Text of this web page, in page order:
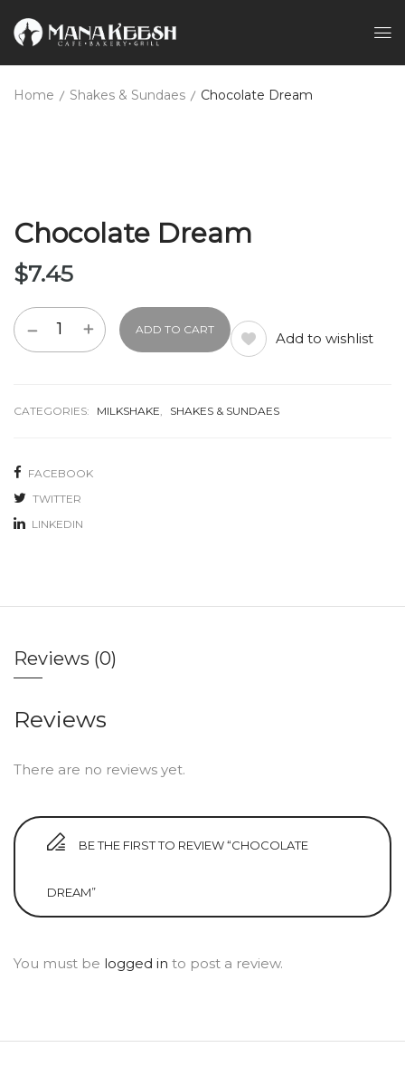
Home Shakes & Sundaes Chocolate Dream
Chocolate Dream
$7.45
ADD TO CART
Add to wishlist
CATEGORIES: MILKSHAKE, SHAKES & SUNDAES
FACEBOOK
TWITTER
LINKEDIN
Reviews (0)
Reviews
There are no reviews yet.
BE THE FIRST TO REVIEW “CHOCOLATE
DREAM”
You must be logged in to post a review.